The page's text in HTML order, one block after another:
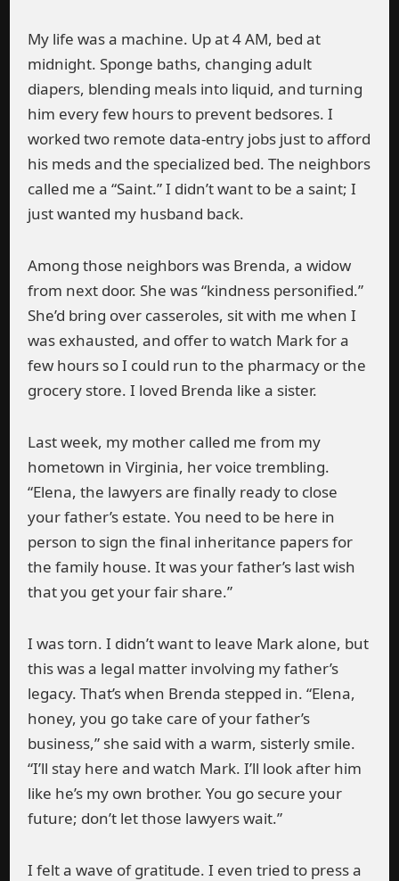
My life was a machine. Up at 4 AM, bed at
midnight. Sponge baths, changing adult
diapers, blending meals into liquid, and turning
him every few hours to prevent bedsores. I
worked two remote data-entry jobs just to afford
his meds and the specialized bed. The neighbors
called me a “Saint.” I didn’t want to be a saint; I
just wanted my husband back.
Among those neighbors was Brenda, a widow
from next door. She was “kindness personified.”
She’d bring over casseroles, sit with me when I
was exhausted, and offer to watch Mark for a
few hours so I could run to the pharmacy or the
grocery store. I loved Brenda like a sister.
Last week, my mother called me from my
hometown in Virginia, her voice trembling.
“Elena, the lawyers are finally ready to close
your father’s estate. You need to be here in
person to sign the final inheritance papers for
the family house. It was your father’s last wish
that you get your fair share.”
I was torn. I didn’t want to leave Mark alone, but
this was a legal matter involving my father’s
legacy. That’s when Brenda stepped in. “Elena,
honey, you go take care of your father’s
business,” she said with a warm, sisterly smile.
“I’ll stay here and watch Mark. I’ll look after him
like he’s my own brother. You go secure your
future; don’t let those lawyers wait.”
I felt a wave of gratitude. I even tried to press a